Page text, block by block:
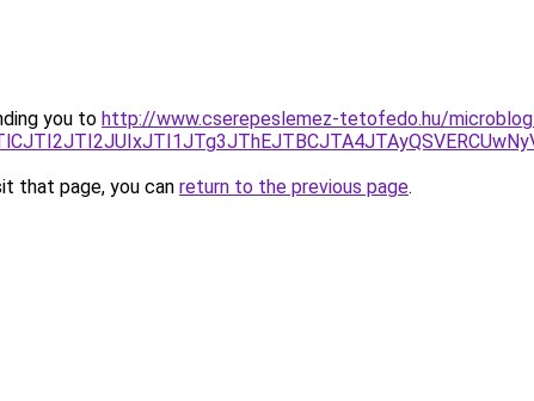
you to http://www.cserepeslemez-tetofedo.hu/
that page, you can return to the previous page.